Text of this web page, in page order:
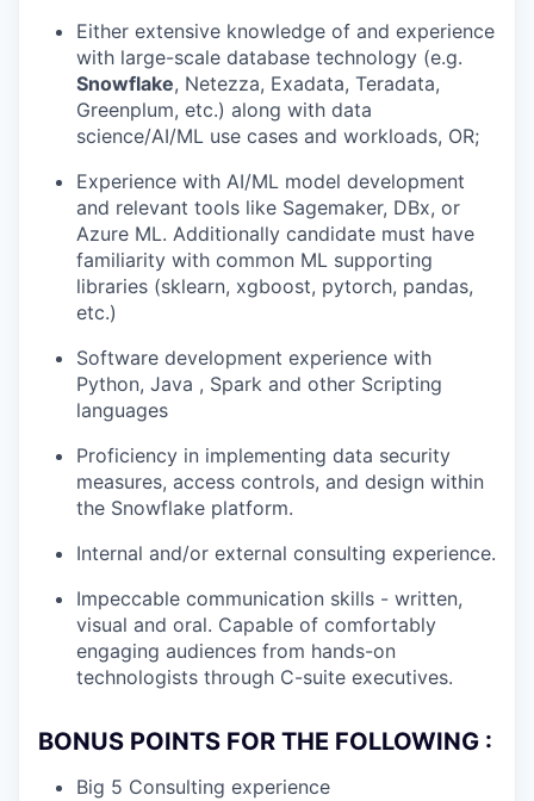
Either extensive knowledge of and experience
with large-scale database technology (e.g.
Snowflake, Netezza, Exadata, Teradata,
Greenplum, etc.) along with data
science/AI/ML use cases and workloads, OR;
Experience with AI/ML model development
and relevant tools like Sagemaker, DBx, or
Azure ML. Additionally candidate must have
familiarity with common ML supporting
libraries (sklearn, xgboost, pytorch, pandas,
etc.)
Software development experience with
Python, Java , Spark and other Scripting
languages
Proficiency in implementing data security
measures, access controls, and design within
the Snowflake platform.
Internal and/or external consulting experience.
Impeccable communication skills - written,
visual and oral. Capable of comfortably
engaging audiences from hands-on
technologists through C-suite executives.
BONUS POINTS FOR THE FOLLOWING :
Big 5 Consulting experience